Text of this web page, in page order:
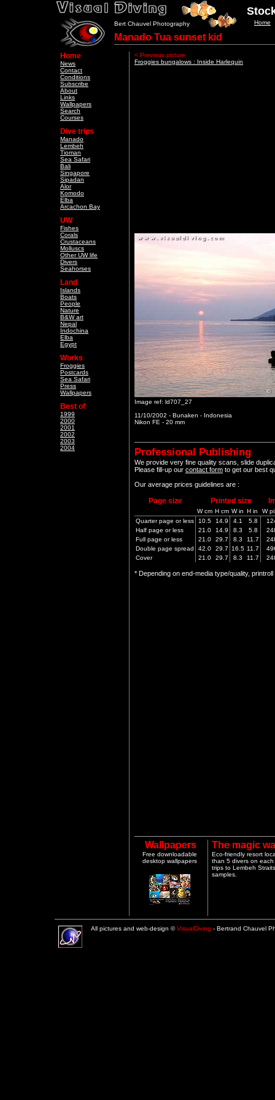
Bert Chauvel Photography Home
Manado Tua sunset kid
Home
News
Contact
Conditions
Subscribe
About
Links
Wallpapers
Search
Courses
Dive trips
Manado
Lembeh
Tioman
Sea Safari
Bali
Singapore
Sipadan
Alor
Komodo
Elba
Arcachon Bay
UW
Fishes
Corals
Crustaceans
Molluscs
Other UW life
Divers
Seahorses
Land
Islands
Boats
People
Nature
B&W art
Nepal
Indochina
Elba
Egypt
Works
Froggies
Postcards
Sea Safari
Press
Wallpapers
Best of
1999
2000
2001
2002
2003
2004
< Previous picture
Froggies bungalows : Inside Harlequin
Image ref: ld707_27
11/10/2002 - Bunaken - Indonesia
Nikon FE - 20 mm
Professional Publishing
We provide very fine quality scans, slide
Please fill-up our contact form to get our best
Our average prices guidelines are :
Page size Printed size
W cm H cm W in H in
W
Quarter page or less
10.5 14.9 4.1 5.8
Half page or less
21.0 14.9 8.3 5.8
Full page or less
21.0 29.7 8.3 11.7
Double page spread
42.0 29.7 16.5 11.7
Cover
21.0 29.7 8.3 11.7
* Depending on end-media type/quality,
Wallpapers
Free downloadable
desktop wallpapers
The magic
Eco-friendly resort
than 5 divers on
trips to Lembeh
samples.
All pictures and web-design ©VisualDiving - Bertrand